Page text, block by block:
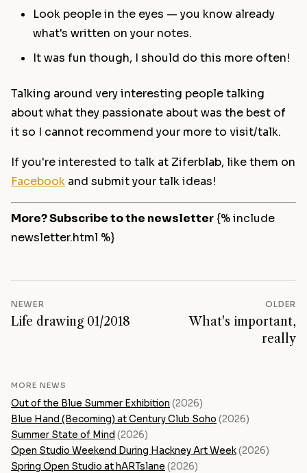
Look people in the eyes — you know already
what's written on your notes.
It was fun though, I should do this more often!
Talking around very interesting people talking
about what they passionate about was the best of
it so I cannot recommend your more to visit/talk.
If you're interested to talk at Ziferblab, like them on
Facebook and submit your talk ideas!
More? Subscribe to the newsletter {% include
newsletter.html %}
NEWER
Life drawing 01/2018
OLDER
What's important,
really
MORE NEWS
Out of the Blue Summer Exhibition (2026)
Blue Hand (Becoming) at Century Club Soho (2026)
Summer State of Mind (2026)
Open Studio Weekend During Hackney Art Week(2026)
Spring Open Studio at hARTslane (2026)